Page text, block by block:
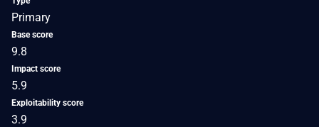
Primary
Base score
9.8
Impact score
5.9
Exploitability score
3.9